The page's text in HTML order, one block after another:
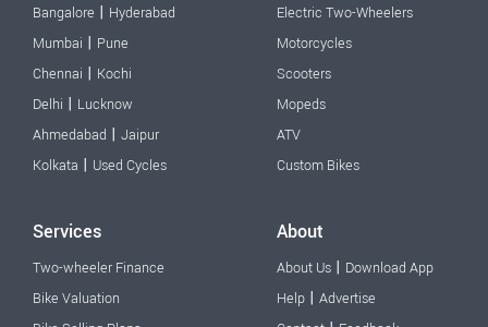
Bangalore | Hyderabad
Mumbai | Pune
Chennai | Kochi
Delhi | Lucknow
Ahmedabad | Jaipur
Kolkata | Used Cycles
Electric Two-Wheelers
Motorcycles
Scooters
Mopeds
ATV
Custom Bikes
Services
Two-wheeler Finance
Bike Valuation
About
About Us | Download App
Help | Advertise